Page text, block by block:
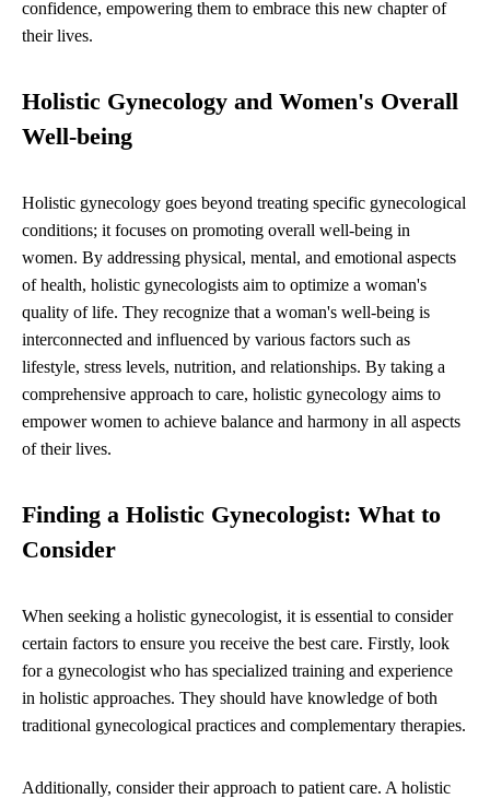
confidence, empowering them to embrace this new chapter of
their lives.
Holistic Gynecology and Women's Overall
Well-being
Holistic gynecology goes beyond treating specific gynecological
conditions; it focuses on promoting overall well-being in
women. By addressing physical, mental, and emotional aspects
of health, holistic gynecologists aim to optimize a woman's
quality of life. They recognize that a woman's well-being is
interconnected and influenced by various factors such as
lifestyle, stress levels, nutrition, and relationships. By taking a
comprehensive approach to care, holistic gynecology aims to
empower women to achieve balance and harmony in all aspects
of their lives.
Finding a Holistic Gynecologist: What to
Consider
When seeking a holistic gynecologist, it is essential to consider
certain factors to ensure you receive the best care. Firstly, look
for a gynecologist who has specialized training and experience
in holistic approaches. They should have knowledge of both
traditional gynecological practices and complementary therapies.
Additionally, consider their approach to patient care. A holistic